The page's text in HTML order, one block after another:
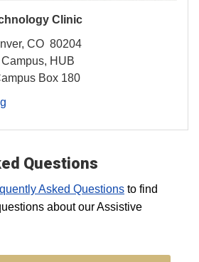
Clinic
CO 80204
HUB
Box 180
Questions
Asked Questions to find
about our Assistive